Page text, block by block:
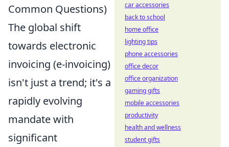
Common Questions)
The global shift
towards electronic
invoicing (e-invoicing)
isn't just a trend; it's a
rapidly evolving
mandate with
significant
car accessories
back to school
home office
lighting tips
phone accessories
office decor
office organization
gaming gifts
mobile accessories
productivity
health and wellness
student gifts